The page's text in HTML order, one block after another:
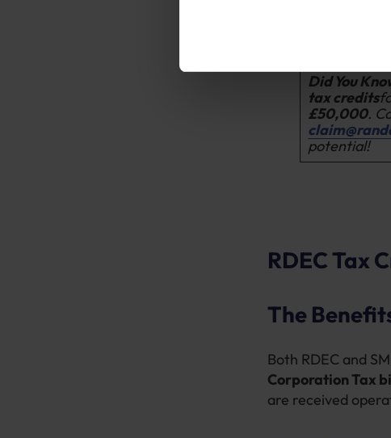
The
Did You
tax credits
£50,000.
potential!
RDEC Tax
The
Both RDEC and
Corporation Tax
are received